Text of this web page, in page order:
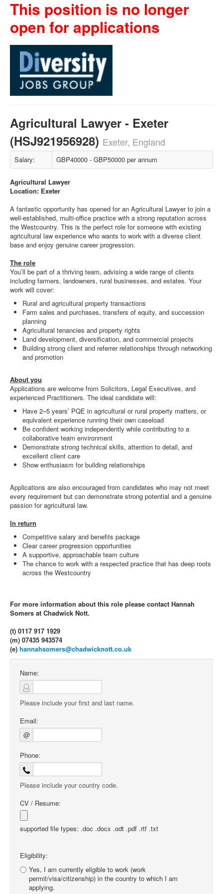
This position is no longer
open for applications
Agricultural Lawyer - Exeter
(HSJ921956928) Exeter, England
Salary: GBP40000 - GBP50000 per annum
Agricultural Lawyer
Location: Exeter
A fantastic opportunity has opened for an Agricultural Lawyer to join a
well-established, multi-office practice with a strong reputation across
the Westcountry. This is the perfect role for someone with existing
agricultural law experience who wants to work with a diverse client
base and enjoy genuine career progression.
The role
You’ll be part of a thriving team, advising a wide range of clients
including farmers, landowners, rural businesses, and estates. Your
work will cover:
Rural and agricultural property transactions
Farm sales and purchases, transfers of equity, and succession
planning
Agricultural tenancies and property rights
Land development, diversification, and commercial projects
Building strong client and referrer relationships through networking
and promotion
About you
Applications are welcome from Solicitors, Legal Executives, and
experienced Practitioners. The ideal candidate will:
Have 2–5 years’ PQE in agricultural or rural property matters, or
equivalent experience running their own caseload
Be confident working independently while contributing to a
collaborative team environment
Demonstrate strong technical skills, attention to detail, and
excellent client care
Show enthusiasm for building relationships
Applications are also encouraged from candidates who may not meet
every requirement but can demonstrate strong potential and a genuine
passion for agricultural law.
In return
Competitive salary and benefits package
Clear career progression opportunities
A supportive, approachable team culture
The chance to work with a respected practice that has deep roots
across the Westcountry
For more information about this role please contact Hannah
Somers at Chadwick Nott.
(t) 0117 917 1929
(m) 07435 943574
(e) hannahsomers@chadwicknott.co.uk
Name:
Please include your first and last name.
Email:
@
Phone:
Please include your country code.
CV / Resume:
supported file types: .doc .docx .odt .pdf .rtf .txt
Eligibility:
Yes, I am currently eligible to work (work
permit/visa/citizenship) in the country to which I am
applying.